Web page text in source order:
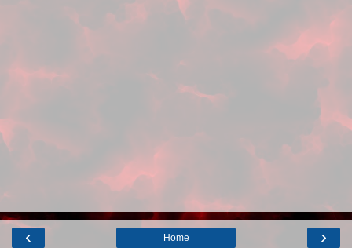
‹ ›
Home